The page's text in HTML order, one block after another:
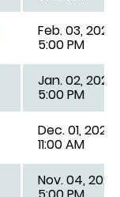
Feb. 03,
5:00 PM
Jan. 02,
5:00 PM
Dec. 01,
11:00 AM
Nov. 04,